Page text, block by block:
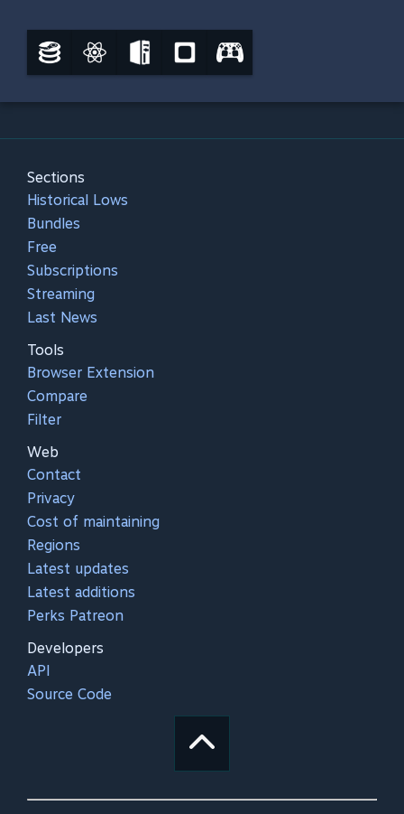
Sections
Historical Lows
Bundles
Free
Subscriptions
Streaming
Last News
Tools
Browser Extension
Compare
Filter
Web
Contact
Privacy
Cost of maintaining
Regions
Latest updates
Latest additions
Perks Patreon
Developers
API
Source Code